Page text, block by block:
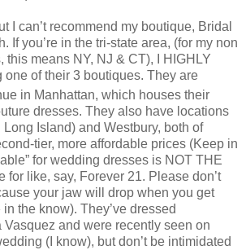
I can’t recommend my boutique, Bridal
If you’re in the tri-state area, (for my non
this means NY, NJ & CT), I HIGHLY
one of their 3 boutiques. They are
in Manhattan, which houses their
dresses. They also have locations
Island) and Westbury, both of
tier, more affordable prices (Keep in
for wedding dresses is NOT THE
for like, say, Forever 21. Please don’t
your jaw will drop when you get
the know). They’ve dressed
and were recently seen on
(I know), but don’t be intimidated